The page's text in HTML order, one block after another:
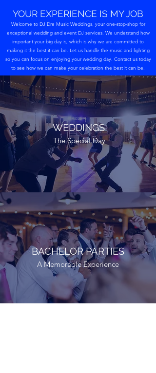
YOUR EXPERIENCE IS MY JOB
Welcome to DJ Dre Music Weddings, your one-stop-shop for
exceptional wedding and event DJ services. We understand how
important your big day is, which is why we are committed to
making it the best it can be. Let us handle the music and lighting
so you can focus on enjoying your wedding day. Contact us today
to see how we can make your celebration the best it can be.
WEDDINGS
The Special Day
BACHELOR PARTIES
A Memorable Experience